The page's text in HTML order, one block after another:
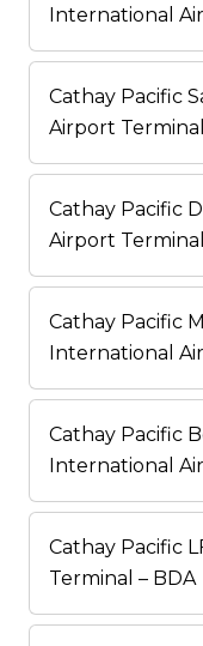
International
Cathay Pacific
Airport Terminal
Cathay Pacific
Airport
Cathay Pacific
International
Cathay Pacific
International
Cathay Pacific
Terminal – BDA